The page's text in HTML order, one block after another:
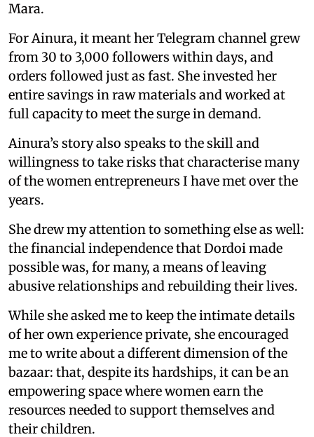
Mara.
For Ainura, it meant her Telegram channel grew
from 30 to 3,000 followers within days, and
orders followed just as fast. She invested her
entire savings in raw materials and worked at
full capacity to meet the surge in demand.
Ainura’s story also speaks to the skill and
willingness to take risks that characterise many
of the women entrepreneurs I have met over the
years.
She drew my attention to something else as well:
the financial independence that Dordoi made
possible was, for many, a means of leaving
abusive relationships and rebuilding their lives.
While she asked me to keep the intimate details
of her own experience private, she encouraged
me to write about a different dimension of the
bazaar: that, despite its hardships, it can be an
empowering space where women earn the
resources needed to support themselves and
their children.